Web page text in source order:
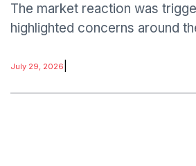
The market reaction was
highlighted concerns around
reassessment of AI-linked
July 29, 2026